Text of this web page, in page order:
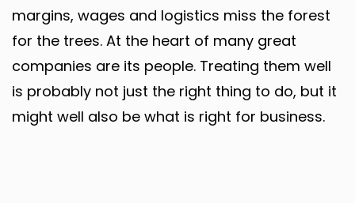
margins, wages and logistics miss the forest
for the trees. At the heart of many great
companies are its people. Treating them well
is probably not just the right thing to do, but it
might well also be what is right for business.